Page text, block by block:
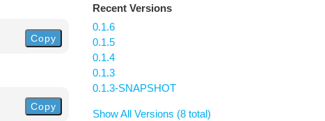
Copy
Copy
Recent Versions
0.1.6
0.1.5
0.1.4
0.1.3
0.1.3-SNAPSHOT
Show All Versions (8 total)